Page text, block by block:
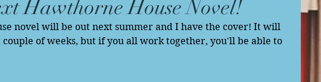
Hawthorne House Novel!
novel will be out next summer and I have the cover! It will
of weeks, but if you all work together, you'll be able to